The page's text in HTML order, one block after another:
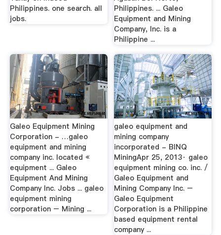
Philippines. one search. all
jobs.
Philippines. ... Galeo
Equipment and Mining
Company, Inc. is a
Philippine ...
Galeo Equipment Mining
Corporation - …galeo
equipment and mining
company inc. located «
equipment ... Galeo
Equipment And Mining
Company Inc. Jobs ... galeo
equipment mining
corporation – Mining ...
galeo equipment and
mining company
incorporated - BINQ
MiningApr 25, 2013· galeo
equipment mining co. inc. /
Galeo Equipment and
Mining Company Inc. –
Galeo Equipment
Corporation is a Philippine
based equipment rental
company ...